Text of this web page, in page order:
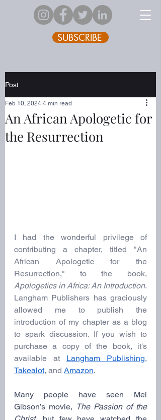
SUBSCRIBE
Post
An African Apologetic for
the Resurrection
Feb 10, 2024 4 min read
I had the wonderful privilege of
contributing a chapter, titled "An
African Apologetic for the
Apologetics in Africa: An Introduction.
Langham Publishers has graciously
allowed me to publish the
introduction of my chapter as a blog
to spark discussion. If you wish to
purchase a copy of the book, it's
available at Langham Publishing
Takealot, and Amazon.
Many people have seen Mel
Gibson’s movie, The Passion of the